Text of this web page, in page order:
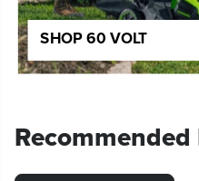
SHOP 60 VOLT
Recommended